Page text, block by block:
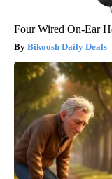
Four Wired On-Ear
Bikoosh Daily Deals